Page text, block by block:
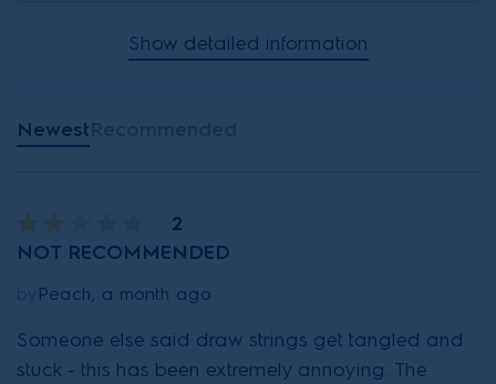
Show detailed information
Newest
2
NOT RECOMMENDED
Peach, a month ago
Someone else said draw strings get tangled and
stuck - this has been extremely annoying. The